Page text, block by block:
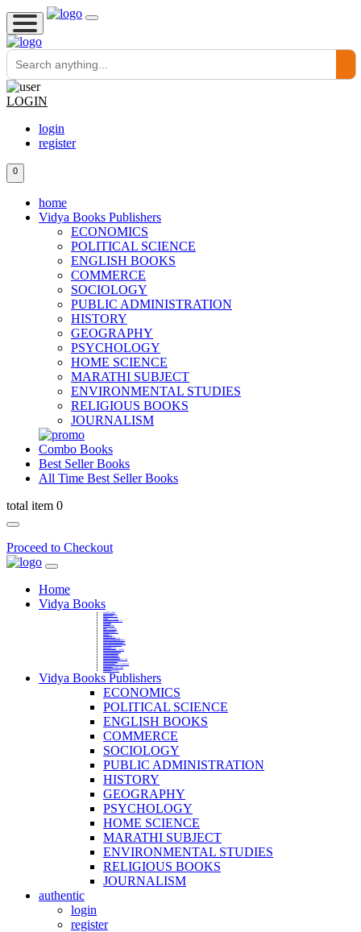
LOGIN
login
register
0
home
Vidya Books Publishers
ECONOMICS
POLITICAL SCIENCE
ENGLISH BOOKS
COMMERCE
SOCIOLOGY
PUBLIC ADMINISTRATION
HISTORY
GEOGRAPHY
PSYCHOLOGY
HOME SCIENCE
MARATHI SUBJECT
ENVIRONMENTAL STUDIES
RELIGIOUS BOOKS
JOURNALISM
Combo Books
Best Seller Books
All Time Best Seller Books
total item 0
Proceed to Checkout
Home
Vidya Books
Vidya Books Publishers
ECONOMICS
POLITICAL SCIENCE
ENGLISH BOOKS
COMMERCE
SOCIOLOGY
PUBLIC ADMINISTRATION
HISTORY
GEOGRAPHY
PSYCHOLOGY
HOME SCIENCE
MARATHI SUBJECT
ENVIRONMENTAL STUDIES
RELIGIOUS BOOKS
JOURNALISM
authentic
login
register